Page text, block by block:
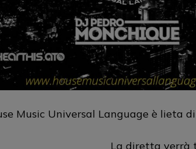
Music Universal Language è lieta
La diretta verrà